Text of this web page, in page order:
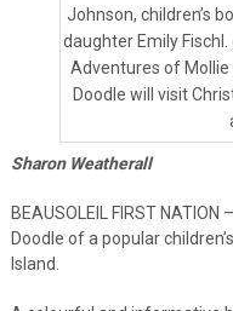
Johnson, children’s
daughter Emily
Adventures of Mollie
Doodle will visit
Sharon Weatherall
BEAUSOLEIL FIRST
Doodle of a popular
Island.